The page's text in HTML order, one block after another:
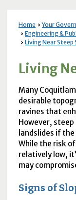
Home Your
Engineering &
Living Near Steep
Living
Many
desirable
ravines that
However,
landslides if
While the risk
relatively low,
may
Signs of